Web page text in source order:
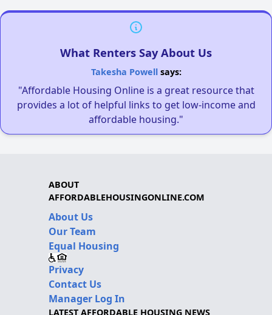
What Renters Say About Us
Takesha Powellsays:
"Affordable Housing Online is a great resource that
provides a lot of helpful links to get low-income and
affordable housing."
ABOUT
AFFORDABLEHOUSINGONLINE.COM
About Us
Our Team
Equal Housing
Privacy
Contact Us
Manager Log In
LATEST AFFORDABLE HOUSING NEWS